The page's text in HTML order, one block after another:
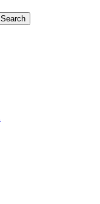
Search